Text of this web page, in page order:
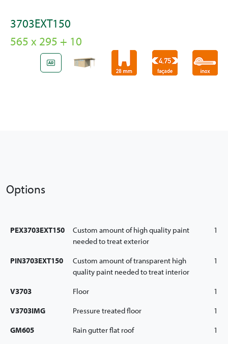
3703EXT150
565 x 295 + 10
Options
PEX3703EXT150
Custom amount of high quality paint
needed to treat exterior
1
PIN3703EXT150
Custom amount of transparent high
quality paint needed to treat interior
1
V3703 Floor
1
V3703IMG
Pressure treated floor
1
GM605
Rain gutter flat roof
1